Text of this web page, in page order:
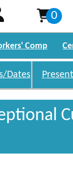
0
Comp
Dates